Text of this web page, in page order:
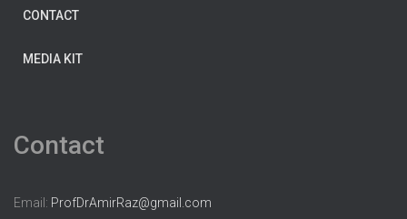
CONTACT
MEDIA KIT
Contact
Email: ProfDrAmirRaz@gmail.com